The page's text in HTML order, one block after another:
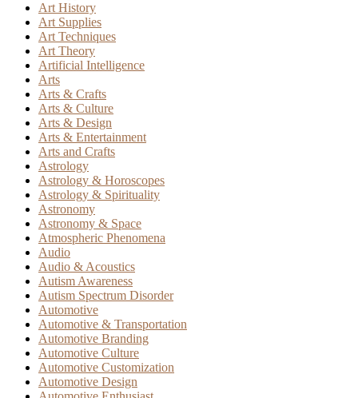
Art History
Art Supplies
Art Techniques
Art Theory
Artificial Intelligence
Arts
Arts & Crafts
Arts & Culture
Arts & Design
Arts & Entertainment
Arts and Crafts
Astrology
Astrology & Horoscopes
Astrology & Spirituality
Astronomy
Astronomy & Space
Atmospheric Phenomena
Audio
Audio & Acoustics
Autism Awareness
Autism Spectrum Disorder
Automotive
Automotive & Transportation
Automotive Branding
Automotive Culture
Automotive Customization
Automotive Design